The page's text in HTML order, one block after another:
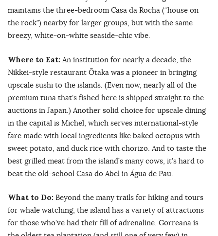
maintains the three-bedroom Casa da Rocha (“house on
the rock”) nearby for larger groups, but with the same
breezy, white-on-white seaside-chic vibe.
Where to Eat: An institution for nearly a decade, the
Nikkei-style restaurant Õtaka was a pioneer in bringing
upscale sushi to the islands. (Even now, nearly all of the
premium tuna that’s fished here is shipped straight to the
auctions in Japan.) Another solid choice for upscale dining
in the capital is Michel, which serves international-style
fare made with local ingredients like baked octopus with
sweet potato, and duck rice with chorizo. And to taste the
best grilled meat from the island’s many cows, it’s hard to
beat the old-school Casa do Abel in Água de Pau.
What to Do: Beyond the many trails for hiking and tours
for whale watching, the island has a variety of attractions
for those who’ve had their fill of adrenaline. Gorreana is